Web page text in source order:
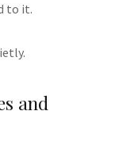
to it.
and